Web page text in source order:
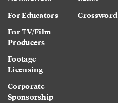
For Educators
For TV/Film
Producers
Footage
Licensing
Corporate
Sponsorship
Crossword